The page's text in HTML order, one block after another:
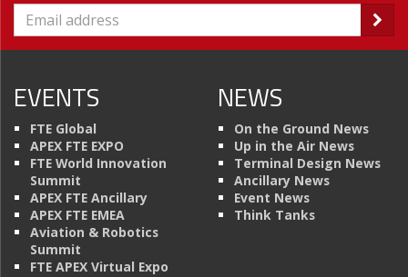
EVENTS
FTE Global
APEX FTE EXPO
FTE World Innovation
Summit
APEX FTE Ancillary
APEX FTE EMEA
Aviation & Robotics
Summit
FTE APEX Virtual Expo
NEWS
On the Ground News
Up in the Air News
Terminal Design News
Ancillary News
Event News
Think Tanks